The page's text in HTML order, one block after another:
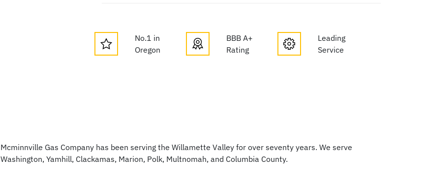
No.1 in
Oregon
BBB A+
Rating
Leading
Service
Mcminnville Gas Company has been serving the Willamette Valley for over seventy years. We serve
Washington, Yamhill, Clackamas, Marion, Polk, Multnomah, and Columbia County.